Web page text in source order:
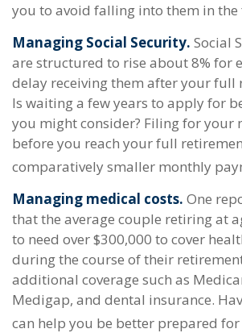
you to avoid falling into them in
Managing Social Security. Social
are structured to rise about 8% for
delay receiving them after your full
Is waiting a few years to apply for
you might consider? Filing for your
before you reach your full
comparatively smaller monthly
Managing medical costs. One
that the average couple retiring at
to need over $300,000 to cover
during the course of their
additional coverage such as
Medigap, and dental insurance.
can help you be better prepared